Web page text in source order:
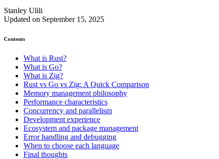
Stanley Ulili
Updated on September 15, 2025
Contents
What is Rust?
What is Go?
What is Zig?
Rust vs Go vs Zig: A Quick Comparison
Memory management philosophy
Performance characteristics
Concurrency and parallelism
Development experience
Ecosystem and package management
Error handling and debugging
When to choose each language
Final thoughts